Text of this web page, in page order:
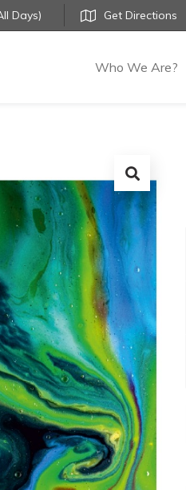
Days) Get Directions
Who We Are?